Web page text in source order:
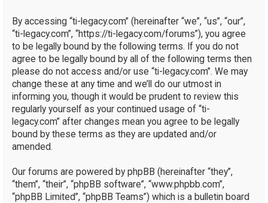
By accessing “ti-legacy.com” (hereinafter “we”, “us”, “our”,
“ti-legacy.com”, “https://ti-legacy.com/forums”), you agree
to be legally bound by the following terms. If you do not
agree to be legally bound by all of the following terms then
please do not access and/or use “ti-legacy.com”. We may
change these at any time and we’ll do our utmost in
informing you, though it would be prudent to review this
regularly yourself as your continued usage of “ti-
legacy.com” after changes mean you agree to be legally
bound by these terms as they are updated and/or
amended.
Our forums are powered by phpBB (hereinafter “they”,
“them”, “their”, “phpBB software”, “www.phpbb.com”,
“phpBB Limited”, “phpBB Teams”) which is a bulletin board